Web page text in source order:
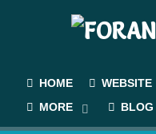
HOME WEBSITE
MORE
BLOG